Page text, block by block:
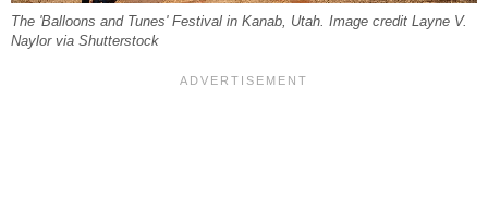
The 'Balloons and Tunes' Festival in Kanab, Utah. Image credit Layne V.
Naylor via Shutterstock